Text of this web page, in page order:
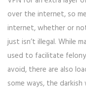
over the internet, so
internet, whether or
just isn’t illegal. While
used to facilitate
avoid, there are also
some ways, the